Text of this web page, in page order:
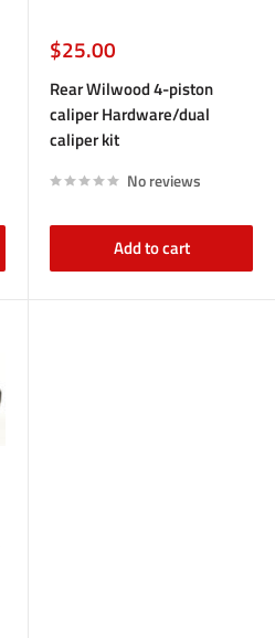
Sale
price
$25.00
Rear Wilwood 4-piston
caliper Hardware/dual
caliper kit
No reviews
Add to cart